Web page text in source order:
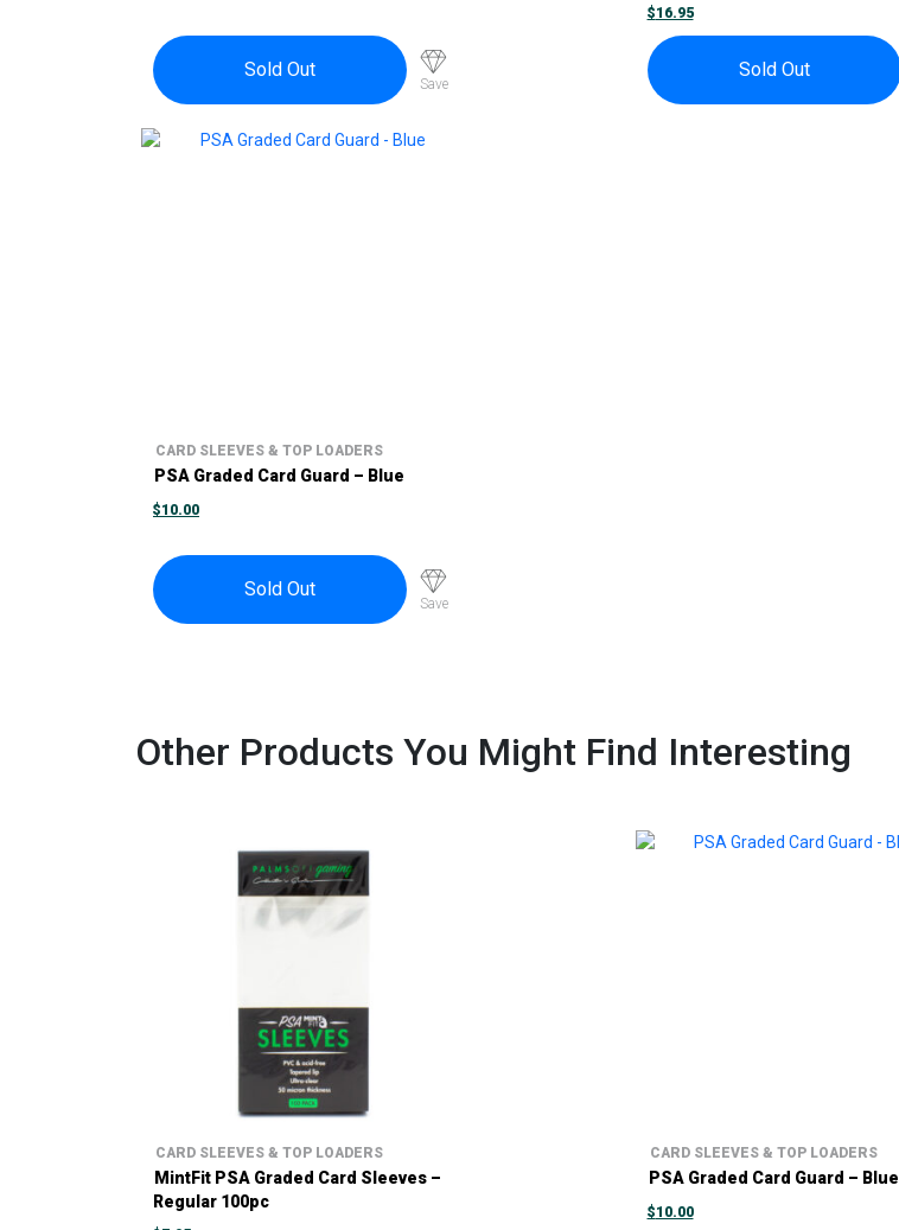
Sold Out
Save
$16.95
Sold Out
CARD SLEEVES & TOP LOADERS
PSA Graded Card Guard – Blue
$10.00
Sold Out
Save
Other Products You Might Find Interesting
CARD SLEEVES & TOP LOADERS
MintFit PSA Graded Card Sleeves –
Regular 100pc
CARD SLEEVES & TOP LOADERS
PSA Graded Card Guard – Blue
$10.00